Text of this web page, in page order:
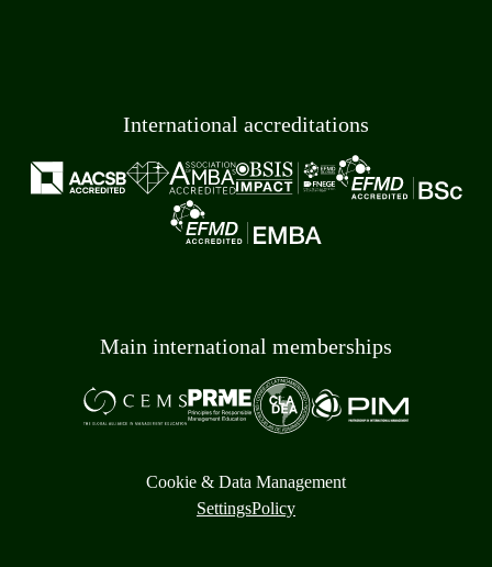
International accreditations
Main international memberships
Cookie & Data Management
SettingsPolicy